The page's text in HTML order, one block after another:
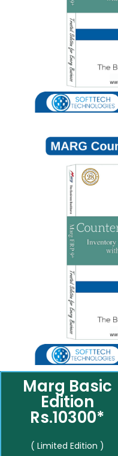
Marg Basic
Edition
Rs.10300*
( Limited Edition )